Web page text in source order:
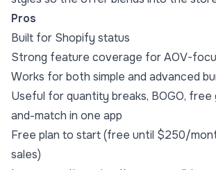
Pros
Built for Shopify status
Strong feature coverage for AOV-
Works for both simple and advanced
Useful for quantity breaks, BOGO, free
and-match in one app
Free plan to start (free until $250/
sales)